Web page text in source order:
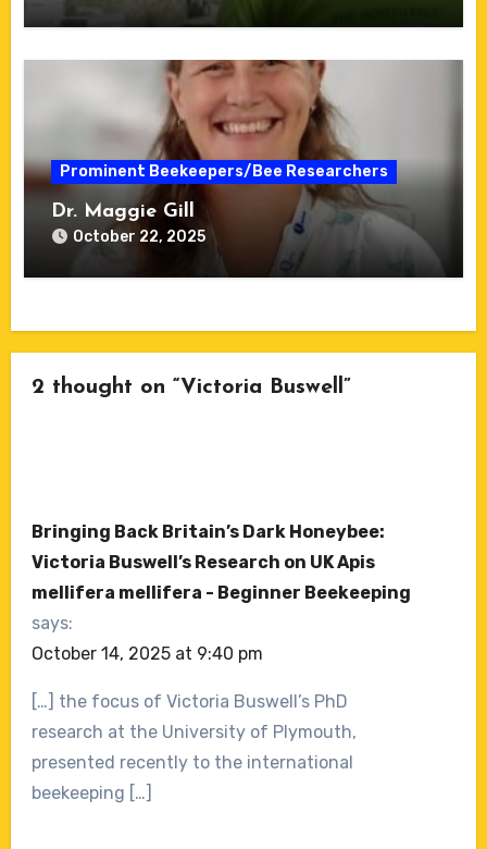
Prominent Beekeepers/Bee Researchers
Dr. Maggie Gill
October 22, 2025
2 thought on “Victoria Buswell”
Bringing Back Britain’s Dark Honeybee:
Victoria Buswell’s Research on UK Apis
mellifera mellifera - Beginner Beekeeping
says:
October 14, 2025 at 9:40 pm
[…] the focus of Victoria Buswell’s PhD
research at the University of Plymouth,
presented recently to the international
beekeeping […]